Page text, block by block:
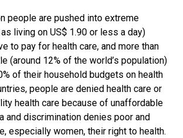
people are pushed into extreme
living on US$ 1.90 or less a day)
to pay for health care, and more than
(around 12% of the world’s population)
of their household budgets on health
people are denied health care or
health care because of unaffordable
and discrimination denies poor and
especially women, their right to health.